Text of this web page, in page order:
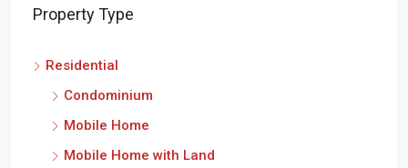
Property Type
Residential
Condominium
Mobile Home
Mobile Home with Land